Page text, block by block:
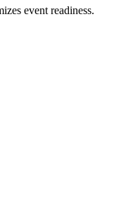
event readiness.